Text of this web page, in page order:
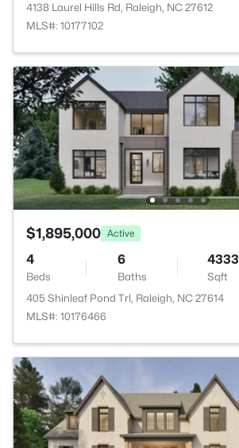
4138 Laurel Hills Rd, Raleigh, NC 27612
MLS#: 10177102
$1,895,000 Active
4
Beds
6
Baths
4333
Sqft
405 Shinleaf Pond Trl, Raleigh, NC 27614
MLS#: 10176466